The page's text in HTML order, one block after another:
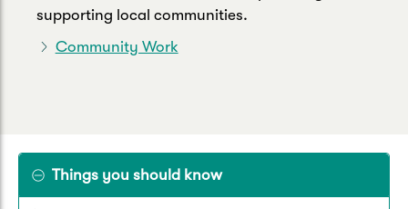
supporting local communities.
Community Work
Things you should know